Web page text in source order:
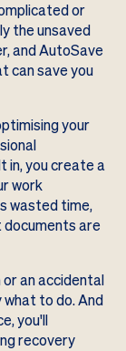
or
the unsaved
and AutoSave
can save you
your
you create a
work
wasted time,
are
an accidental
what to do. And
you'll
recovery